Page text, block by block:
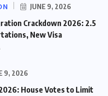
JUNE 9, 2026
Crackdown 2026: 2.5
New Visa
9, 2026
House Votes to Limit